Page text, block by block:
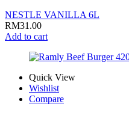
NESTLE VANILLA 6L
RM31.00
Add to cart
Quick View
Wishlist
Compare